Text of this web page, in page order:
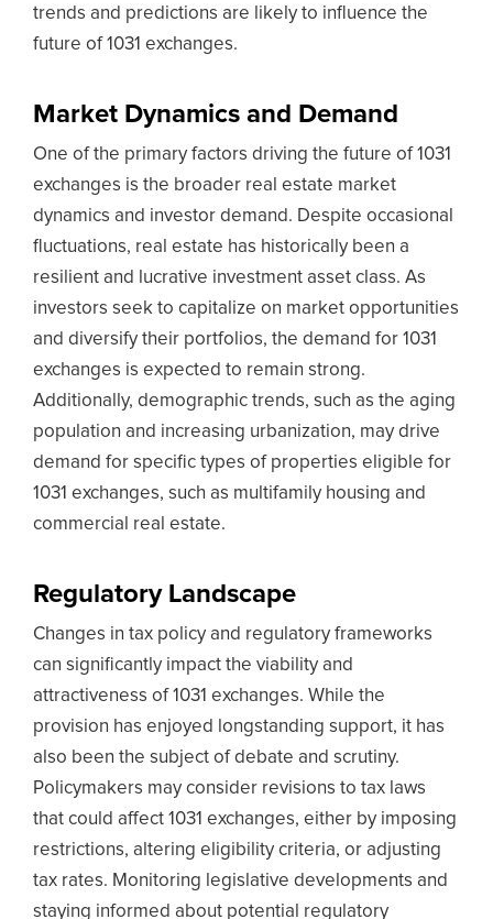
trends and predictions are likely to influence the
future of 1031 exchanges.
Market Dynamics and Demand
One of the primary factors driving the future of 1031
exchanges is the broader real estate market
dynamics and investor demand. Despite occasional
fluctuations, real estate has historically been a
resilient and lucrative investment asset class. As
investors seek to capitalize on market opportunities
and diversify their portfolios, the demand for 1031
exchanges is expected to remain strong.
Additionally, demographic trends, such as the aging
population and increasing urbanization, may drive
demand for specific types of properties eligible for
1031 exchanges, such as multifamily housing and
commercial real estate.
Regulatory Landscape
Changes in tax policy and regulatory frameworks
can significantly impact the viability and
attractiveness of 1031 exchanges. While the
provision has enjoyed longstanding support, it has
also been the subject of debate and scrutiny.
Policymakers may consider revisions to tax laws
that could affect 1031 exchanges, either by imposing
restrictions, altering eligibility criteria, or adjusting
tax rates. Monitoring legislative developments and
staying informed about potential regulatory